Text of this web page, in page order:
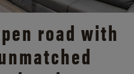
road with